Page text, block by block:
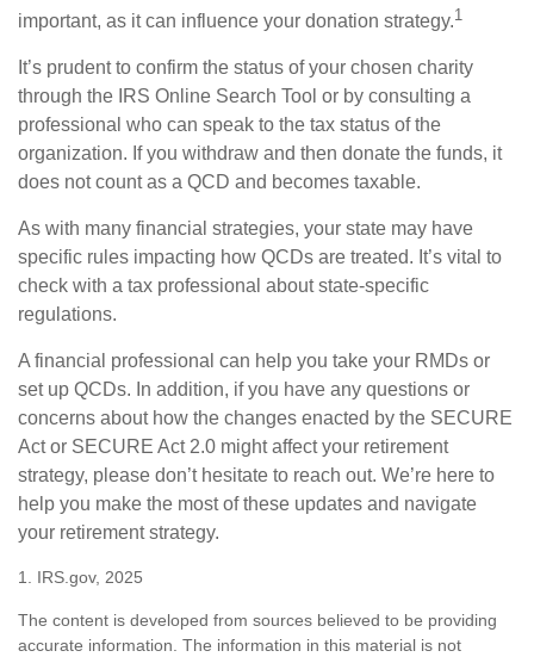
important, as it can influence your donation strategy.1
It’s prudent to confirm the status of your chosen charity
through the IRS Online Search Tool or by consulting a
professional who can speak to the tax status of the
organization. If you withdraw and then donate the funds, it
does not count as a QCD and becomes taxable.
As with many financial strategies, your state may have
specific rules impacting how QCDs are treated. It’s vital to
check with a tax professional about state-specific
regulations.
A financial professional can help you take your RMDs or
set up QCDs. In addition, if you have any questions or
concerns about how the changes enacted by the SECURE
Act or SECURE Act 2.0 might affect your retirement
strategy, please don’t hesitate to reach out. We’re here to
help you make the most of these updates and navigate
your retirement strategy.
1. IRS.gov, 2025
The content is developed from sources believed to be providing
accurate information. The information in this material is not